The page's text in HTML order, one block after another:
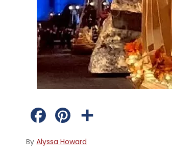
By Alyssa Howard